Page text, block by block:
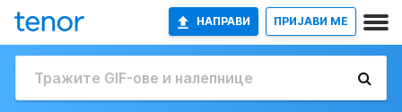
НАПРАВИ ПРИЈАВИ МЕ